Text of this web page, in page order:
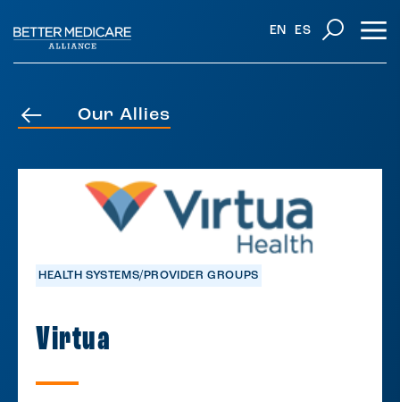
EN ES
Our Allies
HEALTH SYSTEMS/PROVIDER GROUPS
Virtua